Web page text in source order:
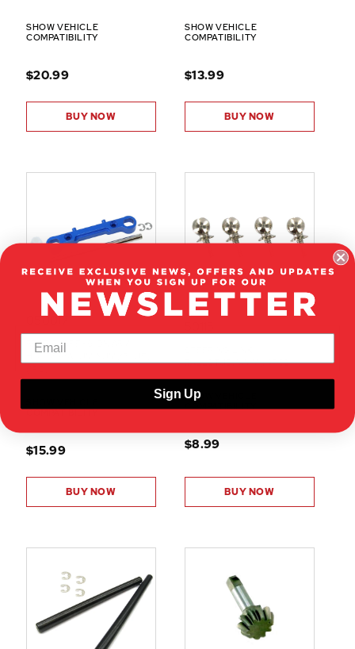
SHOW VEHICLE
COMPATIBILITY
$20.99
BUY NOW
SHOW VEHICLE
COMPATIBILITY
$13.99
BUY NOW
050017
REAR SUSPENSION ARM
COMPATIBILITY
$15.99
BUY NOW
BALLSTUD(10MM)(4PCS)
SHOW VEHICLE
COMPATIBILITY
$8.99
BUY NOW
Sign Up